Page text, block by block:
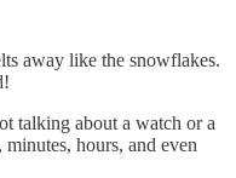
away like the snowflakes.
talking about a watch or a
hours, and even